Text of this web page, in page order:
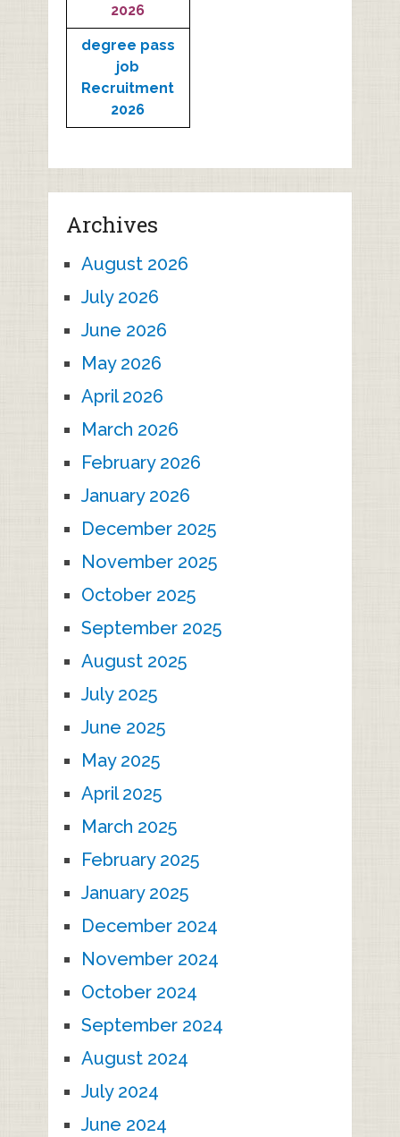
2026
degree pass
job
Recruitment
2026
Archives
August 2026
July 2026
June 2026
May 2026
April 2026
March 2026
February 2026
January 2026
December 2025
November 2025
October 2025
September 2025
August 2025
July 2025
June 2025
May 2025
April 2025
March 2025
February 2025
January 2025
December 2024
November 2024
October 2024
September 2024
August 2024
July 2024
June 2024